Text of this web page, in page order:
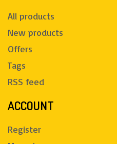
All products
New products
Offers
Tags
RSS feed
ACCOUNT
Register